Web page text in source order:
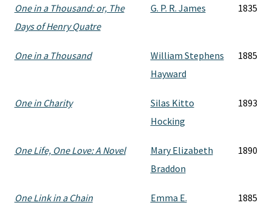
One in a Thousand: or, The
Days of Henry Quatre
G. P. R. James 1835
One in a Thousand
William Stephens
Hayward
1885
One in Charity
Silas Kitto
Hocking
1893
One Life, One Love: A Novel
Mary Elizabeth
Braddon
1890
One Link in a Chain
Emma E.
1885